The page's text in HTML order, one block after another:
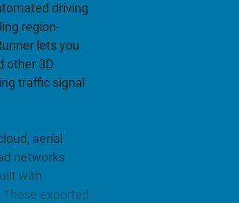
driving
region-
lets you
other 3D
traffic signal
aerial
networks
with
exported